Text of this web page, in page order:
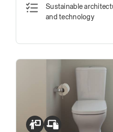
Sustainable
and technology